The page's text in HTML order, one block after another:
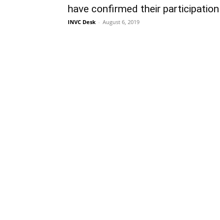
have confirmed their participation
INVC Desk - August 6, 2019